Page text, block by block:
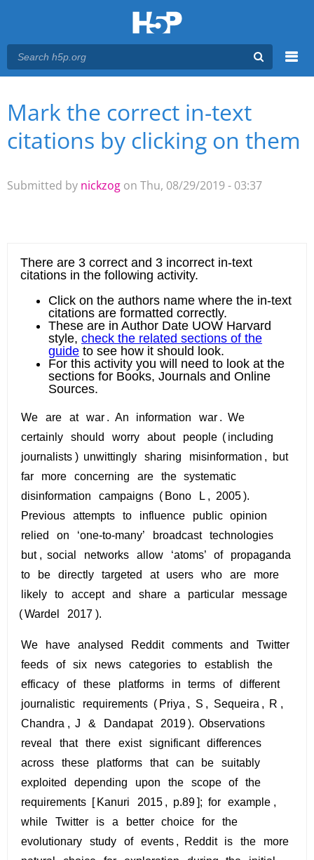
Main menu
You are here
Mark the correct in-text
citations by clicking on them
Submitted by nickzog on Thu, 08/29/2019 - 03:37